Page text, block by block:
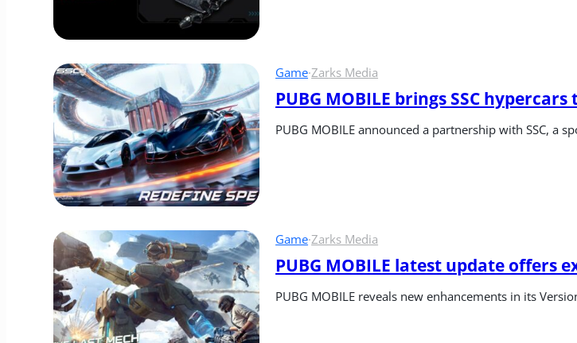
Game·Zarks Media
PUBG MOBILE brings SSC
PUBG MOBILE announced a partnership with SSC, a
Game·Zarks Media
PUBG MOBILE latest update offers
PUBG MOBILE reveals new enhancements in its